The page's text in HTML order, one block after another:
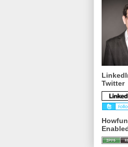
Twitter